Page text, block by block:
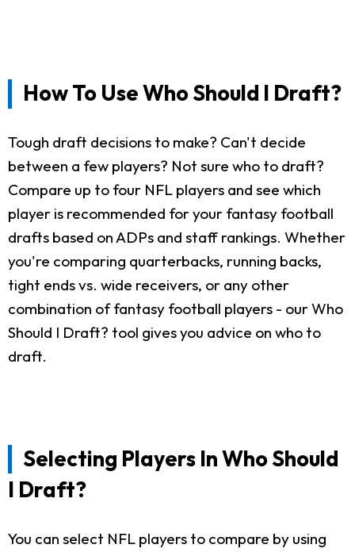
How To Use Who Should I Draft?
Tough draft decisions to make? Can't decide
between a few players? Not sure who to draft?
Compare up to four NFL players and see which
player is recommended for your fantasy football
drafts based on ADPs and staff rankings. Whether
you're comparing quarterbacks, running backs,
tight ends vs. wide receivers, or any other
combination of fantasy football players - our Who
Should I Draft? tool gives you advice on who to
draft.
Selecting Players In Who Should
I Draft?
You can select NFL players to compare by using